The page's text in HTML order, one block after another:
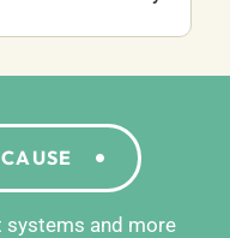
and more